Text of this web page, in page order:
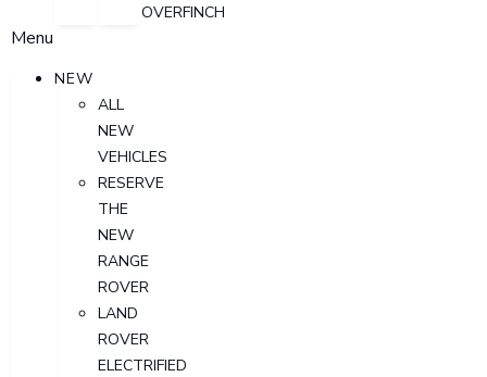
OVERFINCH
Menu
NEW
ALL
NEW
VEHICLES
RESERVE
THE
NEW
RANGE
ROVER
LAND
ROVER
ELECTRIFIED